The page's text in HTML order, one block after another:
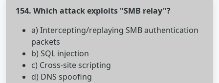
154. Which attack exploits "SMB relay"?
a) Intercepting/replaying SMB authentication
packets
b) SQL injection
c) Cross-site scripting
d) DNS spoofing